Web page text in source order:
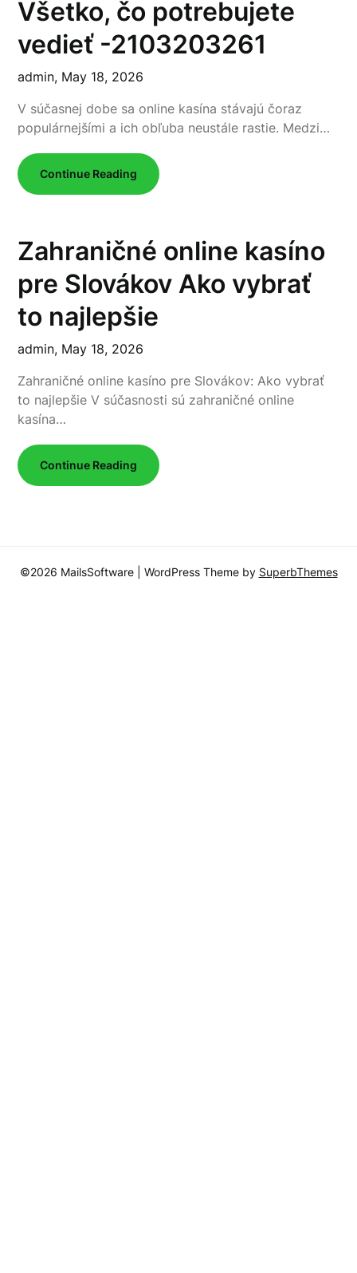
Všetko, čo potrebujete
vedieť -2103203261
admin, May 18, 2026
V súčasnej dobe sa online kasína stávajú čoraz
populárnejšími a ich obľuba neustále rastie. Medzi…
Continue Reading
Zahraničné online kasíno
pre Slovákov Ako vybrať
to najlepšie
admin, May 18, 2026
Zahraničné online kasíno pre Slovákov: Ako vybrať
to najlepšie V súčasnosti sú zahraničné online
kasína…
Continue Reading
©2026 MailsSoftware | WordPress Theme by SuperbThemes